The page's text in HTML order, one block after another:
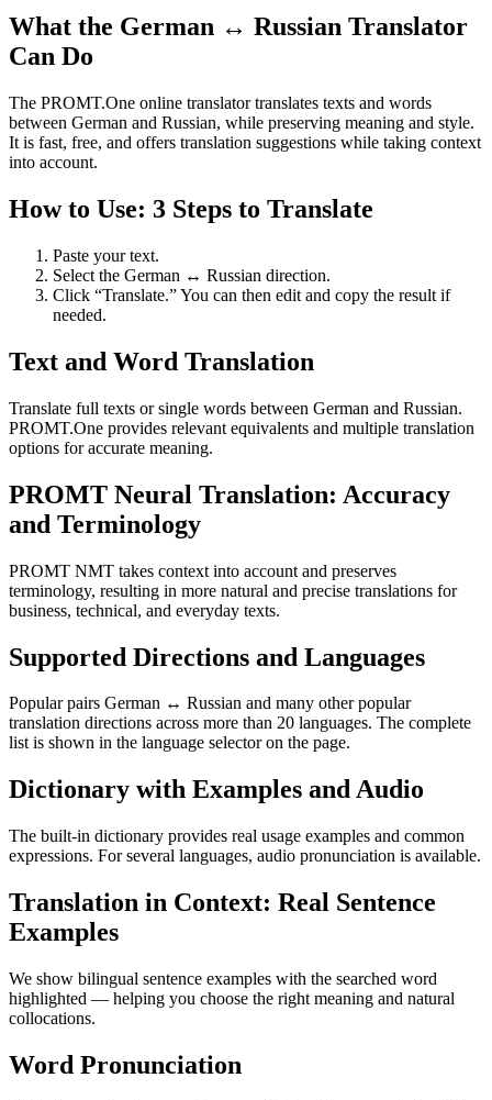
What the German ↔ Russian Translator
Can Do
The PROMT.One online translator translates texts and words
between German and Russian, while preserving meaning and style.
It is fast, free, and offers translation suggestions while taking context
into account.
How to Use: 3 Steps to Translate
Paste your text.
Select the German ↔ Russian direction.
Click “Translate.” You can then edit and copy the result if
needed.
Text and Word Translation
Translate full texts or single words between German and Russian.
PROMT.One provides relevant equivalents and multiple translation
options for accurate meaning.
PROMT Neural Translation: Accuracy
and Terminology
PROMT NMT takes context into account and preserves
terminology, resulting in more natural and precise translations for
business, technical, and everyday texts.
Supported Directions and Languages
Popular pairs German ↔ Russian and many other popular
translation directions across more than 20 languages. The complete
list is shown in the language selector on the page.
Dictionary with Examples and Audio
The built-in dictionary provides real usage examples and common
expressions. For several languages, audio pronunciation is available.
Translation in Context: Real Sentence
Examples
We show bilingual sentence examples with the searched word
highlighted — helping you choose the right meaning and natural
collocations.
Word Pronunciation